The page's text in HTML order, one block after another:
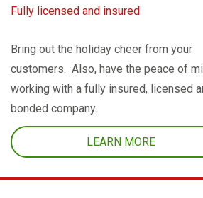
Fully licensed and insured
Bring out the holiday cheer from your
customers. Also, have the peace of
working with a fully insured, licensed
bonded company.
LEARN MORE